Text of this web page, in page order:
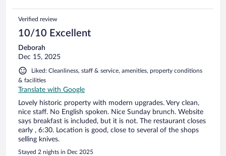
Verified review
10/10 Excellent
Deborah
Dec 15, 2025
Liked: Cleanliness, staff & service, amenities, property conditions
& facilities
Translate with Google
Lovely historic property with modern upgrades. Very clean,
nice staff. No English spoken. Nice Sunday brunch. Website
says breakfast is included, but it is not. The restaurant closes
early , 6:30. Location is good, close to several of the shops
selling knives.
Stayed 2 nights in Dec 2025